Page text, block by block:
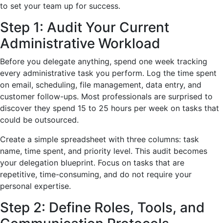
to set your team up for success.
Step 1: Audit Your Current
Administrative Workload
Before you delegate anything, spend one week tracking
every administrative task you perform. Log the time spent
on email, scheduling, file management, data entry, and
customer follow-ups. Most professionals are surprised to
discover they spend 15 to 25 hours per week on tasks that
could be outsourced.
Create a simple spreadsheet with three columns: task
name, time spent, and priority level. This audit becomes
your delegation blueprint. Focus on tasks that are
repetitive, time-consuming, and do not require your
personal expertise.
Step 2: Define Roles, Tools, and